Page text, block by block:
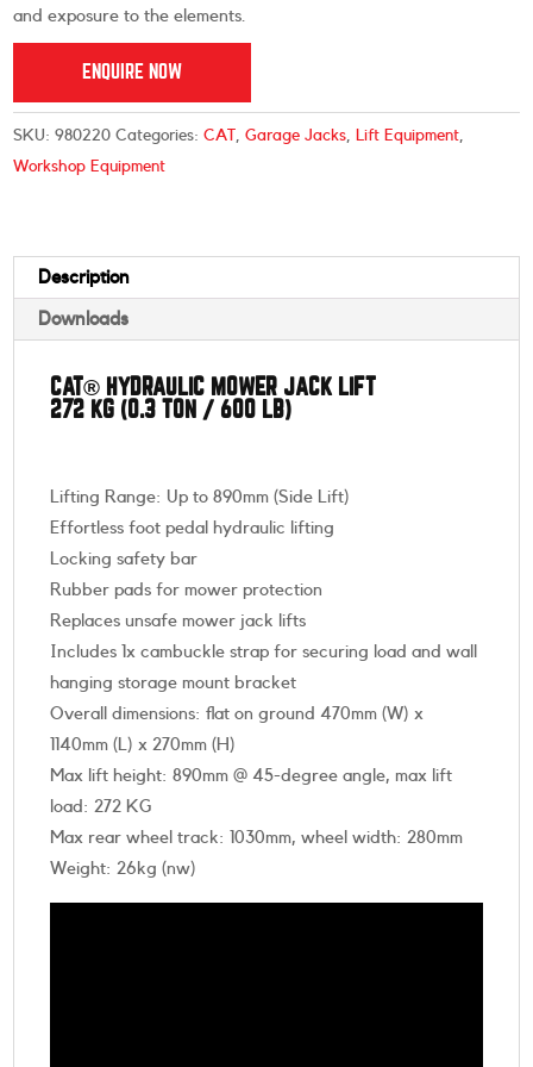
and exposure to the elements.
ENQUIRE NOW
SKU:980220 Categories:CAT ,Garage Jacks, Lift Equipment,
Workshop Equipment
Description
Downloads
CAT® HYDRAULIC MOWER JACK LIFT
272 KG (0.3 TON / 600 LB)
Lifting Range: Up to 890mm (Side Lift)
Effortless foot pedal hydraulic lifting
Locking safety bar
Rubber pads for mower protection
Replaces unsafe mower jack lifts
Includes 1x cambuckle strap for securing load and wall
hanging storage mount bracket
Overall dimensions: flat on ground 470mm (W) x
1140mm (L) x 270mm (H)
Max lift height: 890mm @ 45-degree angle, max lift
load: 272 KG
Max rear wheel track: 1030mm, wheel width: 280mm
Weight: 26kg (nw)